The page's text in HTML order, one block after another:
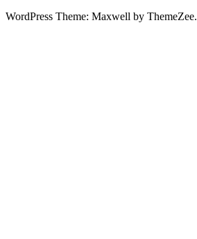
WordPress Theme: Maxwell by ThemeZee.